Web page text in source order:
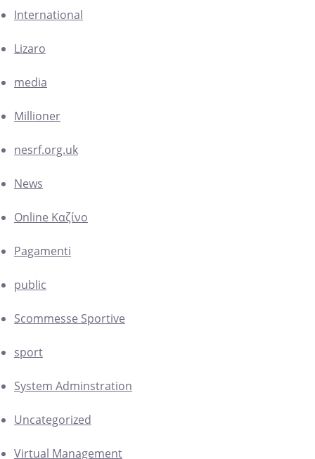
International
Lizaro
media
Millioner
nesrf.org.uk
News
Online Καζίνο
Pagamenti
public
Scommesse Sportive
sport
System Adminstration
Uncategorized
Virtual Management